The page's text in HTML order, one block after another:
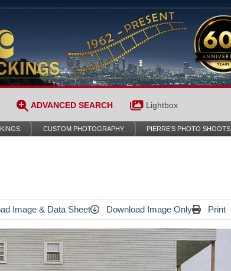
ADVANCED SEARCH Lightbox
CUSTOM PHOTOGRAPHY PIERRE’S PHOTO SHOOTS
Image & Data Sheet Download Image Only Print